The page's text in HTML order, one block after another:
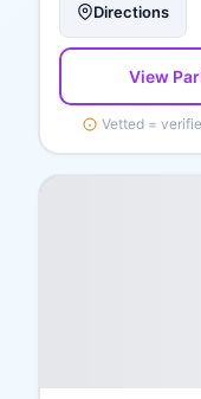
Directions
View
Vetted =